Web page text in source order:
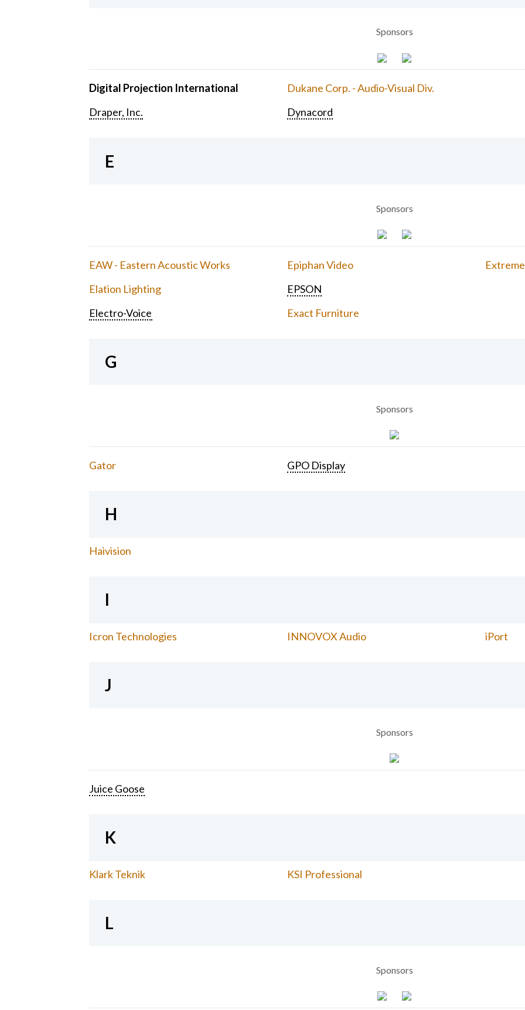
Sponsors
Digital Projection International
Draper, Inc.
Dukane Corp. - Audio-Visual Div.
Dynacord
E
Sponsors
EAW - Eastern Acoustic Works
Elation Lighting
Electro-Voice
Epiphan Video
EPSON
Exact Furniture
G
Sponsors
Gator GPO Display
H
Haivision
I
Icron Technologies INNOVOX Audio iPort
J
Sponsors
Juice Goose
K
Klark Teknik KSI Professional
L
Sponsors